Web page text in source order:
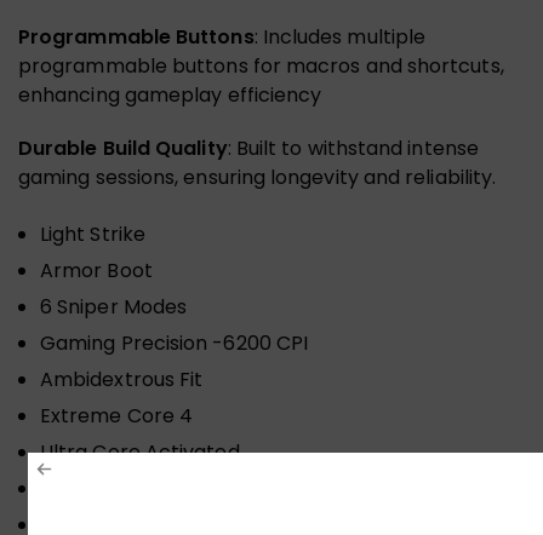
Programmable Buttons: Includes multiple
programmable buttons for macros and shortcuts,
enhancing gameplay efficiency
Durable Build Quality: Built to withstand intense
gaming sessions, ensuring longevity and reliability.
Light Strike
Armor Boot
6 Sniper Modes
Gaming Precision -6200 CPI
Ambidextrous Fit
Extreme Core 4
Ultra Core Activated